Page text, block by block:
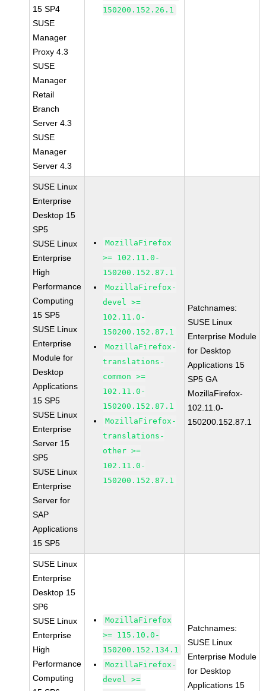
15 SP4
SUSE
Manager
Proxy 4.3
SUSE
Manager
Retail
Branch
Server 4.3
SUSE
Manager
Server 4.3
150200.152.26.1
SUSE Linux
Enterprise
Desktop 15
SP5
SUSE Linux
Enterprise
High
Performance
Computing
15 SP5
SUSE Linux
Enterprise
Module for
Desktop
Applications
15 SP5
SUSE Linux
Enterprise
Server 15
SP5
SUSE Linux
Enterprise
Server for
SAP
Applications
15 SP5
MozillaFirefox
>= 102.11.0-
150200.152.87.1
MozillaFirefox-
devel >=
102.11.0-
150200.152.87.1
MozillaFirefox-
translations-
common >=
102.11.0-
150200.152.87.1
MozillaFirefox-
translations-
other >=
102.11.0-
150200.152.87.1
Patchnames:
SUSE Linux
Enterprise Module
for Desktop
Applications 15
SP5 GA
MozillaFirefox-
102.11.0-
150200.152.87.1
SUSE Linux
Enterprise
Desktop 15
SP6
SUSE Linux
Enterprise
High
Performance
Computing
MozillaFirefox
>= 115.10.0-
150200.152.134.1
MozillaFirefox-
devel >=
Patchnames:
SUSE Linux
Enterprise Module
for Desktop
Applications 15